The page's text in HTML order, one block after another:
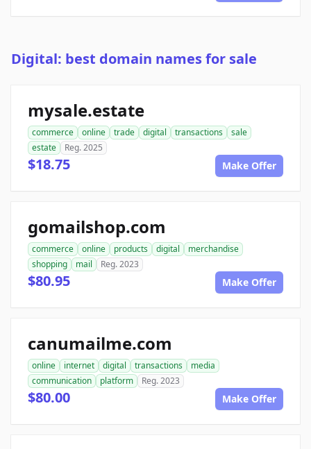
Digital: best domain names for sale
mysale.estate
commerce online trade digital transactions
sale
estate
Reg. 2025
$18.75 Make Offer
gomailshop.com
commerce online products digital
merchandise
shopping
mail Reg. 2023
$80.95 Make Offer
canumailme.com
online internet digital transactions
media
communication
platform Reg. 2023
$80.00 Make Offer